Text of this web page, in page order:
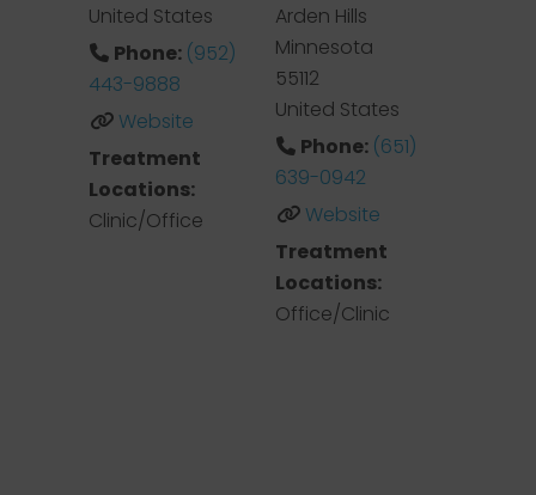
United States
Phone: (952)
443-9888
Website
Treatment
Locations:
Clinic/Office
Arden Hills
Minnesota
55112
United States
Phone: (651)
639-0942
Website
Treatment
Locations:
Office/Clinic